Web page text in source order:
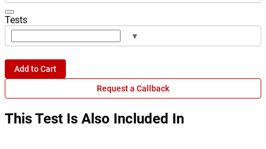
Tests
▾
Add to Cart
Request a Callback
This Test Is Also Included In